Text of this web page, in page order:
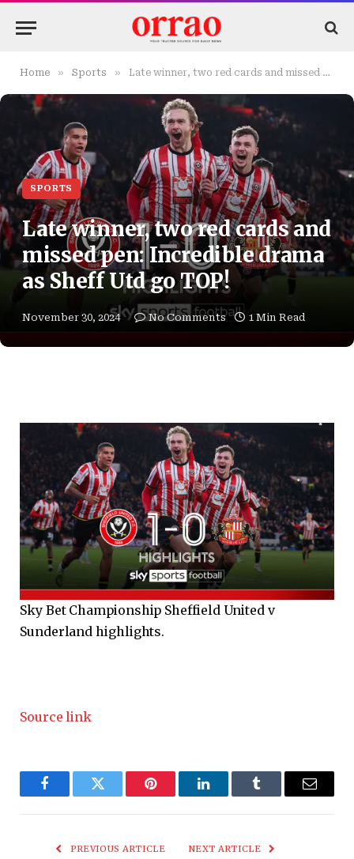
Home » Sports » Late winner, two red cards and missed pen: Incredible drama as Sheff Utd go TOP!
SPORTS
Late winner, two red cards and
missed pen: Incredible drama
as Sheff Utd go TOP!
November 30, 2024 No Comments 1 Min Read
Sky Bet Championship Sheffield United v
Sunderland highlights.
Source link
FacebookTwitter Pinterest LinkedInTumblr Email
PREVIOUS ARTICLE NEXT ARTICLE